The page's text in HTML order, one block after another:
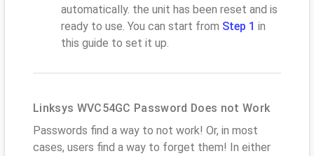
automatically. the unit has been reset and is
ready to use. You can start from Step 1 in
this guide to set it up.
Linksys WVC54GC Password Does not Work
Passwords find a way to not work! Or, in most
cases, users find a way to forget them! In either